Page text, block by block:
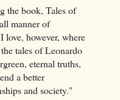
the book, Tales of
manner of
however, where
tales of Leonardo
eternal truths,
a better
and society."